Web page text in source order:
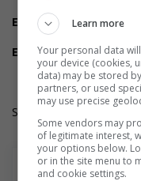
Experience
Experience an asset
Employment terms
Day
Salary: $36.00 hourly
Learn more
Your personal data
your device (cookies,
data) may be stored
partners, or used
may use precise
Some vendors may
of legitimate interest,
your options below.
or in the site menu to
and cookie settings.